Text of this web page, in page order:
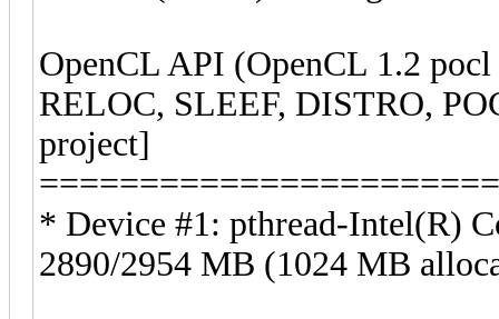
OpenCL API (OpenCL 1.2
RELOC, SLEEF, DISTRO,
project]
* Device #1: pthread-Intel(R)
2890/2954 MB (1024 MB